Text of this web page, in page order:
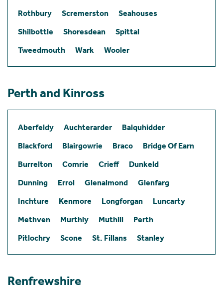
Rothbury
Scremerston
Seahouses
Shilbottle
Shoresdean
Spittal
Tweedmouth
Wark Wooler
Perth and Kinross
Aberfeldy Auchterarder
Balquhidder
Blackford
Blairgowrie Braco
Bridge Of Earn
Burrelton
Comrie Crieff
Dunkeld
Dunning
Errol Glenalmond
Glenfarg
Inchture
Kenmore Longforgan
Luncarty
Methven
Murthly Muthill
Perth
Pitlochry
Scone St. Fillans Stanley
Renfrewshire